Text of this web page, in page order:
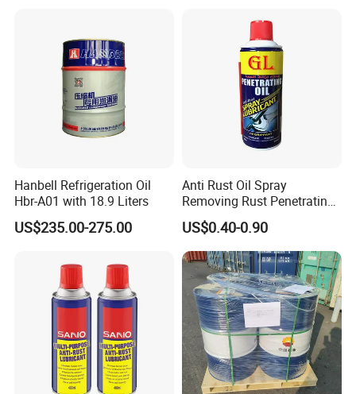
Hanbell Refrigeration Oil
Hbr-A01 with 18.9 Liters
US$235.00-275.00
Anti Rust Oil Spray
Removing Rust Penetrating
Oil Chemical
US$0.40-0.90